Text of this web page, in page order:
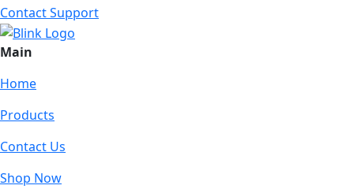
Contact Support
Main
Home
Products
Contact Us
Shop Now